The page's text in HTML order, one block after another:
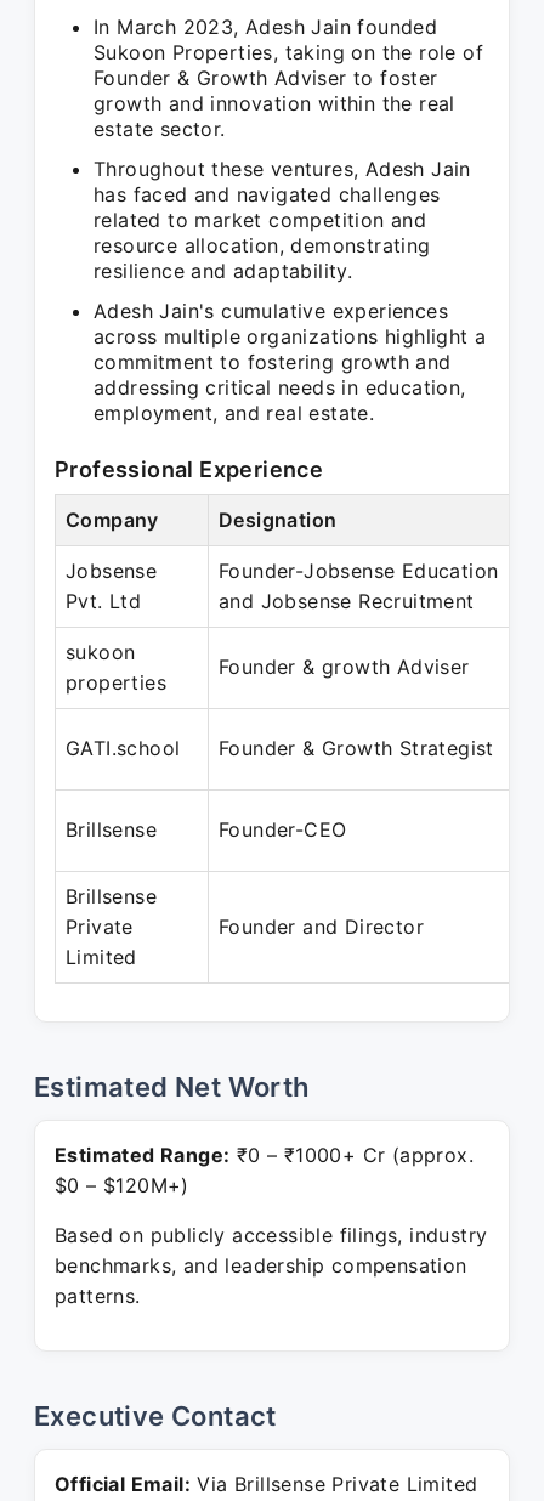
In March 2023, Adesh Jain founded
Sukoon Properties, taking on the role of
Founder & Growth Adviser to foster
growth and innovation within the real
estate sector.
Throughout these ventures, Adesh Jain
has faced and navigated challenges
related to market competition and
resource allocation, demonstrating
resilience and adaptability.
Adesh Jain's cumulative experiences
across multiple organizations highlight a
commitment to fostering growth and
addressing critical needs in education,
employment, and real estate.
Professional Experience
Company Designation
Jobsense
Pvt. Ltd
Founder-Jobsense Education
and Jobsense Recruitment
sukoon
properties
Founder & growth Adviser
GATI.school Founder & Growth Strategist
Brillsense Founder-CEO
Brillsense
Private
Limited
Founder and Director
Estimated Net Worth
Estimated Range: ₹0 – ₹1000+ Cr (approx.
$0 – $120M+)
Based on publicly accessible filings, industry
benchmarks, and leadership compensation
patterns.
Executive Contact
Official Email: Via Brillsense Private Limited